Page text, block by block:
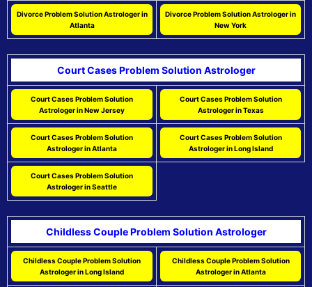
Divorce Problem Solution Astrologer in
Atlanta
Divorce Problem Solution Astrologer in
New York
Court Cases Problem Solution Astrologer
Court Cases Problem Solution
Astrologer in New Jersey
Court Cases Problem Solution
Astrologer in Texas
Court Cases Problem Solution
Astrologer in Atlanta
Court Cases Problem Solution
Astrologer in Long Island
Court Cases Problem Solution
Astrologer in Seattle
Childless Couple Problem Solution Astrologer
Childless Couple Problem Solution
Astrologer in Long Island
Childless Couple Problem Solution
Astrologer in Atlanta